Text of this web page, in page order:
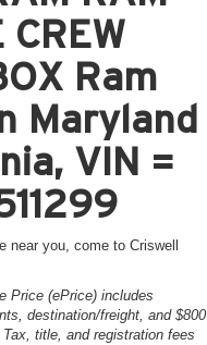
Ram
Maryland
VIN =
near you, come to Criswell
Price (ePrice) includes
destination/freight, and $800
title, and registration fees